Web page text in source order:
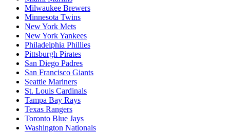
Milwaukee Brewers
Minnesota Twins
New York Mets
New York Yankees
Philadelphia Phillies
Pittsburgh Pirates
San Diego Padres
San Francisco Giants
Seattle Mariners
St. Louis Cardinals
Tampa Bay Rays
Texas Rangers
Toronto Blue Jays
Washington Nationals